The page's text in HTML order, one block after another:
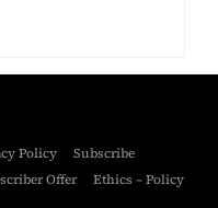
Policy
Subscribe
Offer Ethics – Policy